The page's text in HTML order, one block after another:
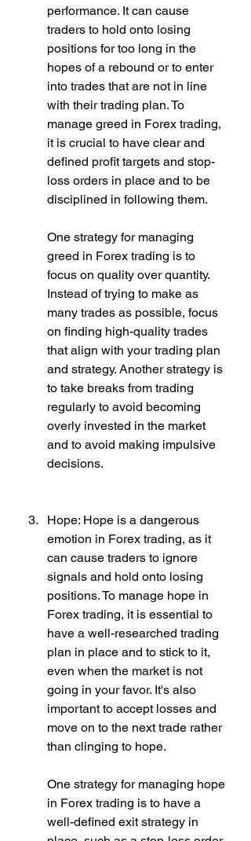
performance. It can cause
traders to hold onto losing
positions for too long in the
hopes of a rebound or to enter
into trades that are not in line
with their trading plan. To
manage greed in Forex trading,
it is crucial to have clear and
defined profit targets and stop-
loss orders in place and to be
disciplined in following them.
One strategy for managing
greed in Forex trading is to
focus on quality over quantity.
Instead of trying to make as
many trades as possible, focus
on finding high-quality trades
that align with your trading plan
and strategy. Another strategy is
to take breaks from trading
regularly to avoid becoming
overly invested in the market
and to avoid making impulsive
decisions.
Hope: Hope is a dangerous
emotion in Forex trading, as it
can cause traders to ignore
signals and hold onto losing
positions. To manage hope in
Forex trading, it is essential to
have a well-researched trading
plan in place and to stick to it,
even when the market is not
going in your favor. It's also
important to accept losses and
move on to the next trade rather
than clinging to hope.
One strategy for managing hope
in Forex trading is to have a
well-defined exit strategy in